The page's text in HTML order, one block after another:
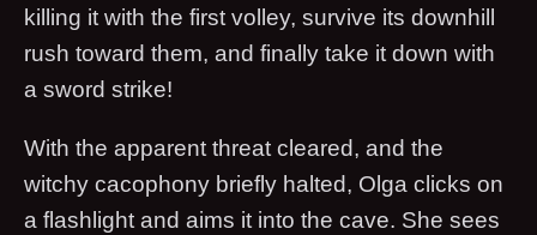
killing it with the first volley, survive its downhill
rush toward them, and finally take it down with
a sword strike!
With the apparent threat cleared, and the
witchy cacophony briefly halted, Olga clicks on
a flashlight and aims it into the cave. She sees